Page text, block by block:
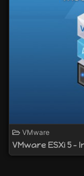
VMware
VMware ESXi 5 -